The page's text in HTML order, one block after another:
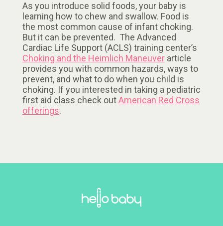
As you introduce solid foods, your baby is
learning how to chew and swallow. Food is
the most common cause of infant choking.
But it can be prevented. The Advanced
Cardiac Life Support (ACLS) training center’s
Choking and the Heimlich Maneuverarticle
provides you with common hazards, ways to
prevent, and what to do when you child is
choking. If you interested in taking a pediatric
first aid class check outAmerican Red Cross
offerings.